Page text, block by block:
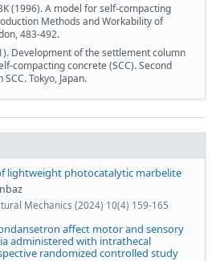
(1996). A model for self-compacting
Methods and Workability of
483-492.
Development of the settlement column
compacting concrete (SCC). Second
Tokyo, Japan.
lightweight photocatalytic marbelite
Mechanics (2024) 10(4) 159-165
affect motor and sensory
administered with intrathecal
randomized controlled study